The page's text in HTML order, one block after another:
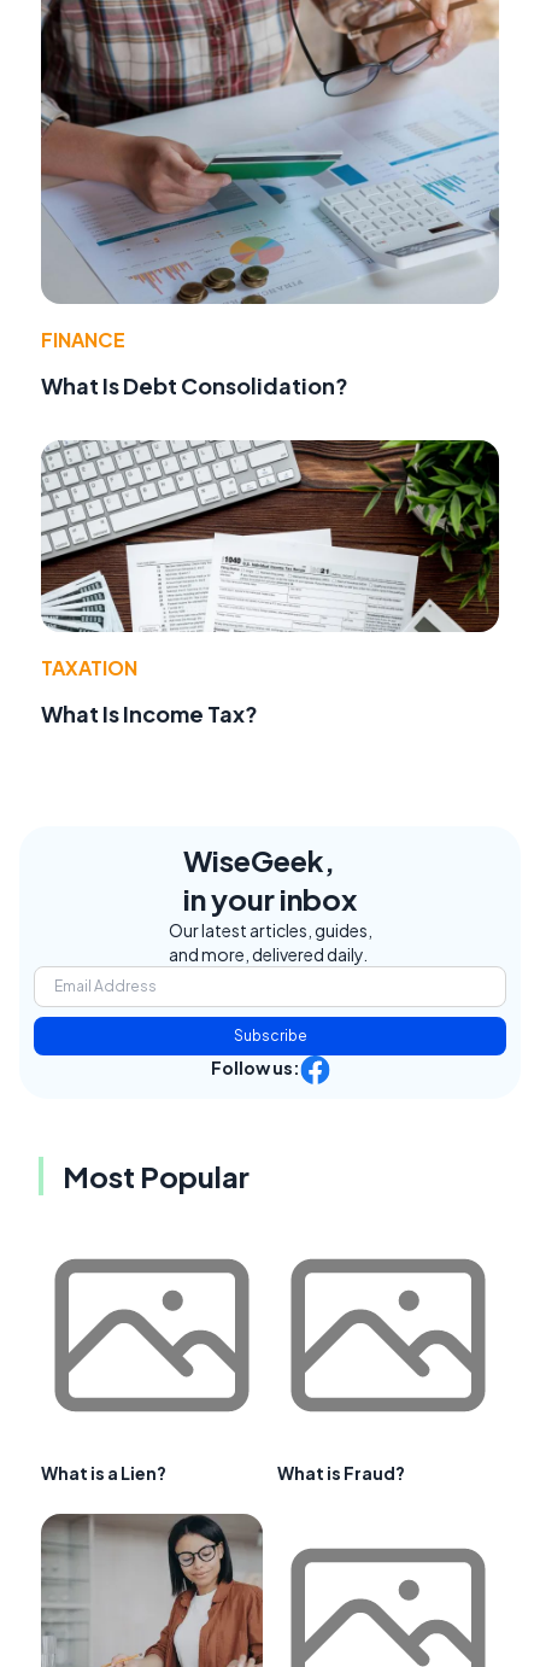
FINANCE
What Is Debt Consolidation?
TAXATION
What Is Income Tax?
WiseGeek,
in your inbox
Our latest articles, guides,
and more, delivered daily.
Subscribe
Follow us:
Most Popular
What is a Lien? What is Fraud?